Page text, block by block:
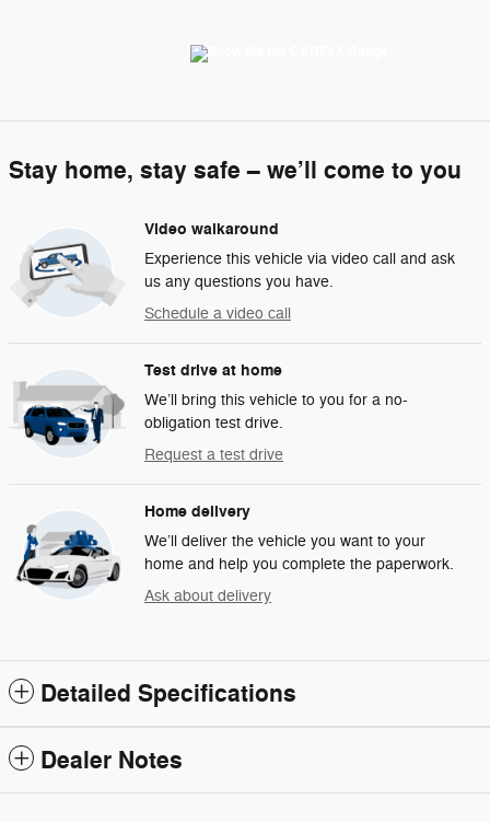
Stay home, stay safe – we’ll come to you
Video walkaround
Experience this vehicle via video call and ask
us any questions you have.
Schedule a video call
Test drive at home
We’ll bring this vehicle to you for a no-
obligation test drive.
Request a test drive
Home delivery
We’ll deliver the vehicle you want to your
home and help you complete the paperwork.
Ask about delivery
Detailed Specifications
Dealer Notes